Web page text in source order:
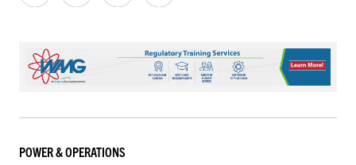
POWER & OPERATIONS